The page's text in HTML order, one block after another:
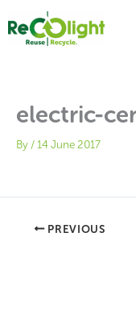
content
electric-
By /14 June 2017
PREVIOUS